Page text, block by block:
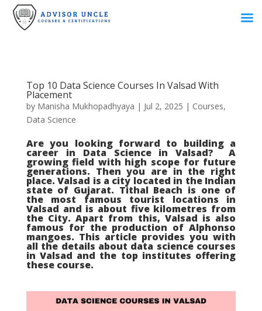
Top 10 Data Science Courses In Valsad With
Placement
by Manisha Mukhopadhyaya | Jul 2, 2025 | Courses,
Data Science
Are you looking forward to building a
career in Data Science in Valsad? A
growing field with high scope for future
generations. Then you are in the right
place. Valsad is a city located in the Indian
state of Gujarat. Tithal Beach is one of
the most famous tourist locations in
Valsad and is about five kilometres from
the City. Apart from this, Valsad is also
famous for the production of Alphonso
mangoes. This article provides you with
all the details about data science courses
in Valsad and the top institutes offering
these course.